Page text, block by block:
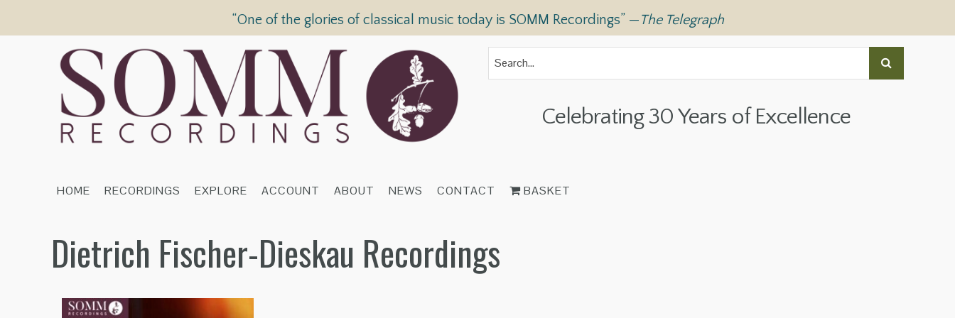
“One of the glories of classical music today is SOMM Recordings” —The Telegraph
Celebrating 30 Years of Excellence
HOME RECORDINGS EXPLORE ACCOUNT ABOUT NEWS CONTACT BASKET
Dietrich Fischer-Dieskau Recordings